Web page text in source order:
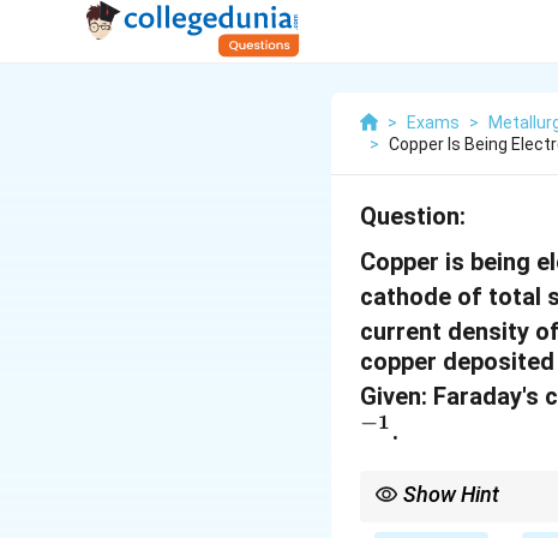
> Exams >
> Copper Is Being
Question:
Copper is being
cathode of total
current density
copper
Given: Faraday's
−1.
Show Hint